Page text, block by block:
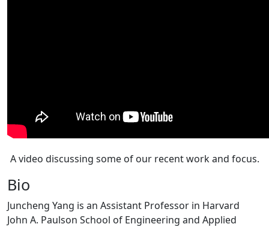
A video discussing some of our recent work and focus.
Bio
Juncheng Yang is an Assistant Professor in Harvard
John A. Paulson School of Engineering and Applied